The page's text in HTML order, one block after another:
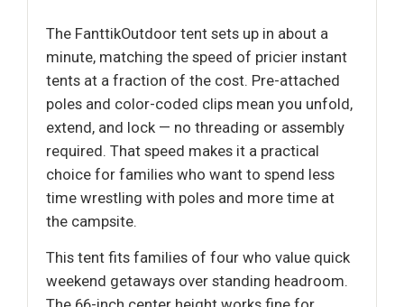
The FanttikOutdoor tent sets up in about a
minute, matching the speed of pricier instant
tents at a fraction of the cost. Pre-attached
poles and color-coded clips mean you unfold,
extend, and lock — no threading or assembly
required. That speed makes it a practical
choice for families who want to spend less
time wrestling with poles and more time at
the campsite.
This tent fits families of four who value quick
weekend getaways over standing headroom.